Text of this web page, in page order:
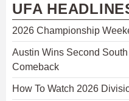
UFA
2026 Championship
Austin Wins Second
Comeback
How To Watch 2026